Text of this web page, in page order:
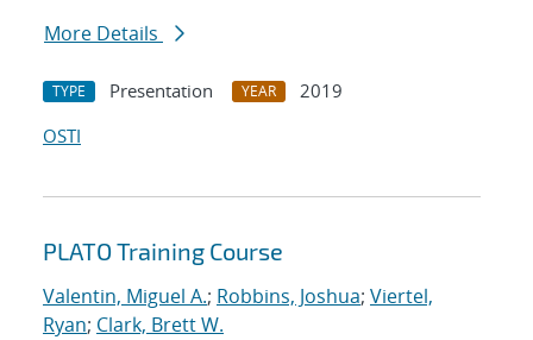
More Details
TYPE Presentation YEAR
2019
OSTI
PLATO Training Course
Valentin, Miguel A.; Robbins, Joshua; Viertel,
Ryan; Clark, Brett W.